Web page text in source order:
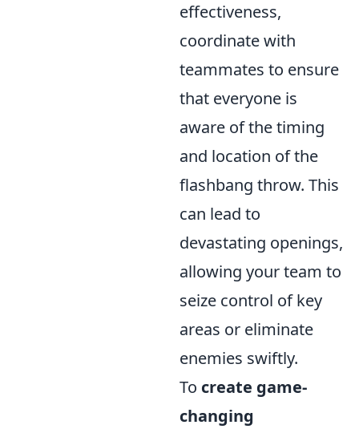
effectiveness,
coordinate with
teammates to ensure
that everyone is
aware of the timing
and location of the
flashbang throw. This
can lead to
devastating openings,
allowing your team to
seize control of key
areas or eliminate
enemies swiftly.
To create game-
changing